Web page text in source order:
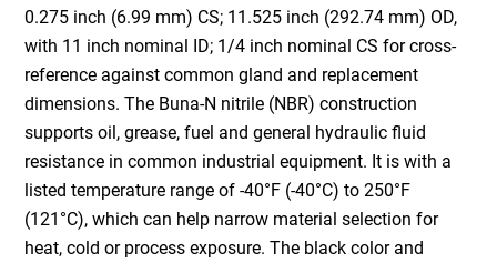
0.275 inch (6.99 mm) CS; 11.525 inch (292.74 mm) OD,
with 11 inch nominal ID; 1/4 inch nominal CS for cross-
reference against common gland and replacement
dimensions. The Buna-N nitrile (NBR) construction
supports oil, grease, fuel and general hydraulic fluid
resistance in common industrial equipment. It is with a
listed temperature range of -40°F (-40°C) to 250°F
(121°C), which can help narrow material selection for
heat, cold or process exposure. The black color and